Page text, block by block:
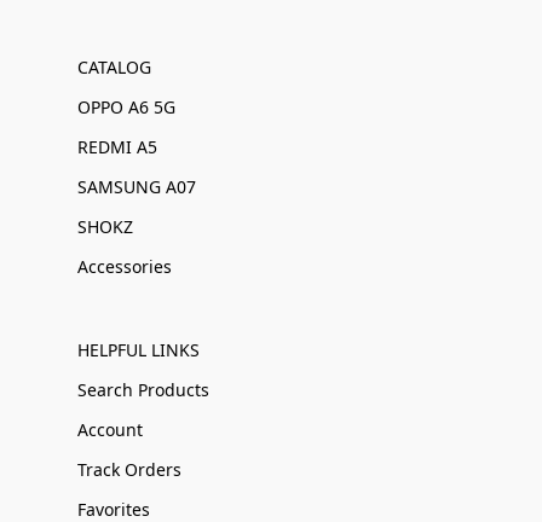
CATALOG
OPPO A6 5G
REDMI A5
SAMSUNG A07
SHOKZ
Accessories
HELPFUL LINKS
Search Products
Account
Track Orders
Favorites